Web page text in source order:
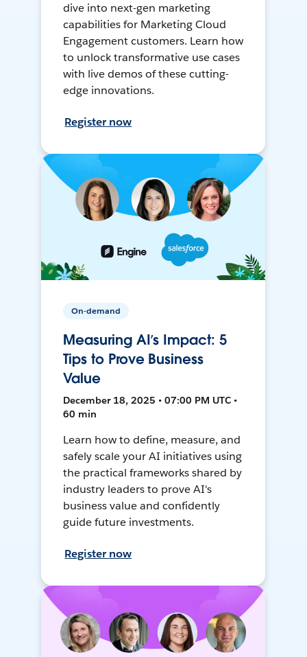
dive into next-gen marketing
capabilities for Marketing Cloud
Engagement customers. Learn how
to unlock transformative use cases
with live demos of these cutting-
edge innovations.
Register now
On-demand
Measuring AI’s Impact: 5
Tips to Prove Business
Value
December 18, 2025 • 07:00 PM UTC •
60 min
Learn how to define, measure, and
safely scale your AI initiatives using
the practical frameworks shared by
industry leaders to prove AI's
business value and confidently
guide future investments.
Register now